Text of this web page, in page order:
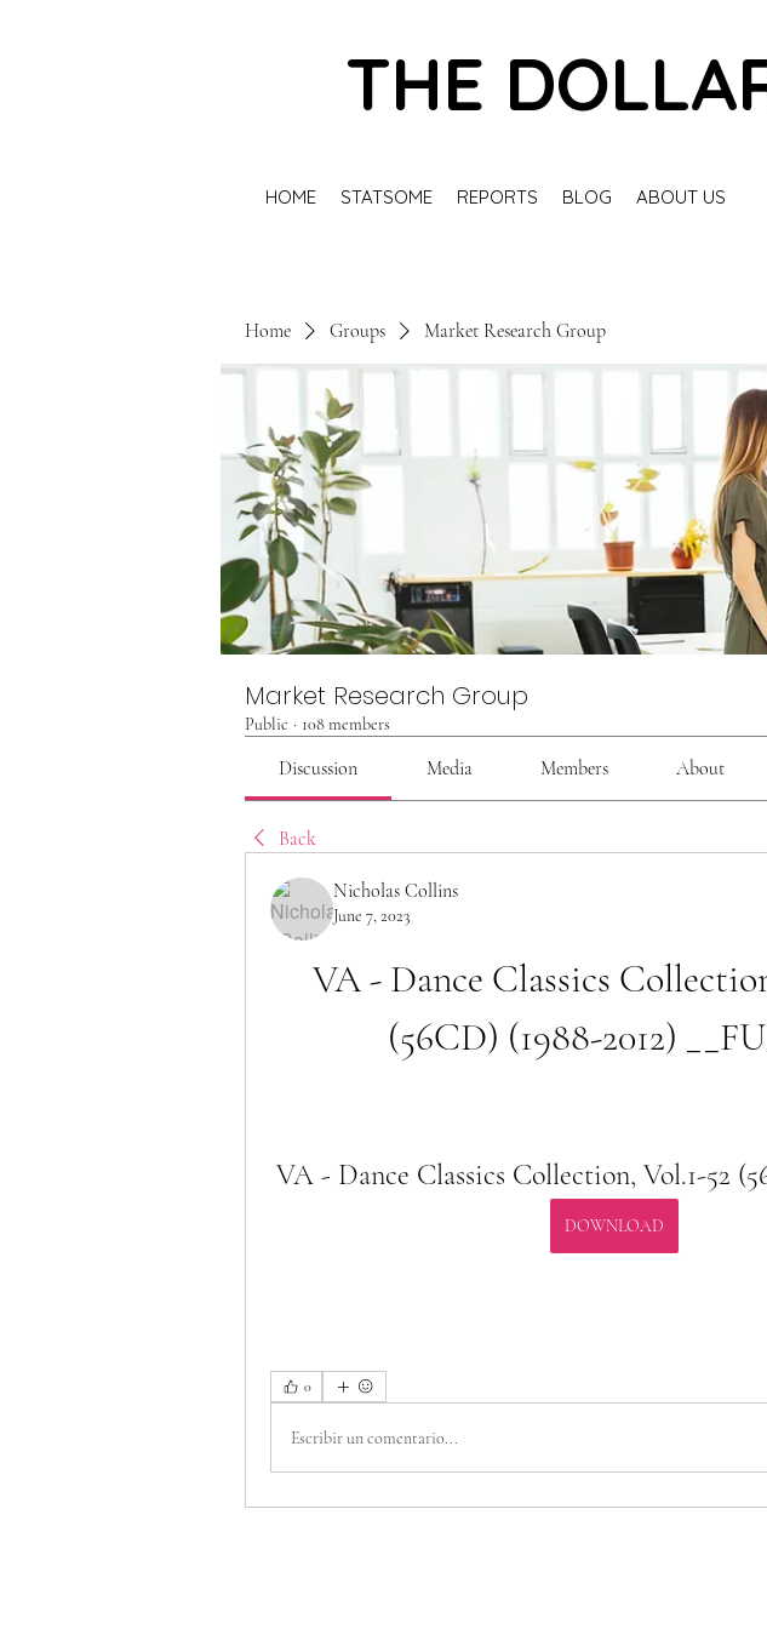
THE
HOME STATSOME REPORTS BLOG ABOUT US
Home Groups Market Research Group
Market Research Group
Public · 108 members
Discussion Media Members About
Back
Nicholas Collins
June 7, 2023
VA - Dance Classics
(56CD) (1988-2012)
VA - Dance Classics Collection, Vol.1-52
DOWNLOAD
0
Escribir un comentario...